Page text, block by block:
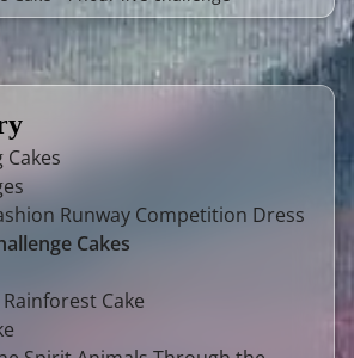
Runway Competition Dress
Cakes
Cake